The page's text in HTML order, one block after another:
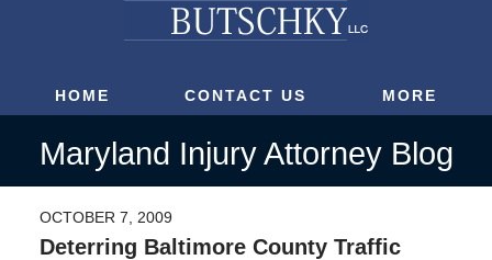
HOME CONTACT US MORE
Maryland Injury Attorney Blog
OCTOBER 7, 2009
Deterring Baltimore County Traffic